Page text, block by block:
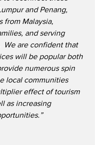
and Penang,
from Malaysia,
and serving
We are confident that
will be popular both
numerous spin
local communities
effect of tourism
as increasing